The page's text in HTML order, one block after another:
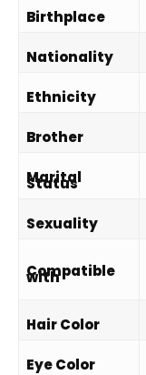
Birthplace
Nationality
Ethnicity
Brother
Marital
Status
Sexuality
Compatible
with
Hair Color
Eye Color